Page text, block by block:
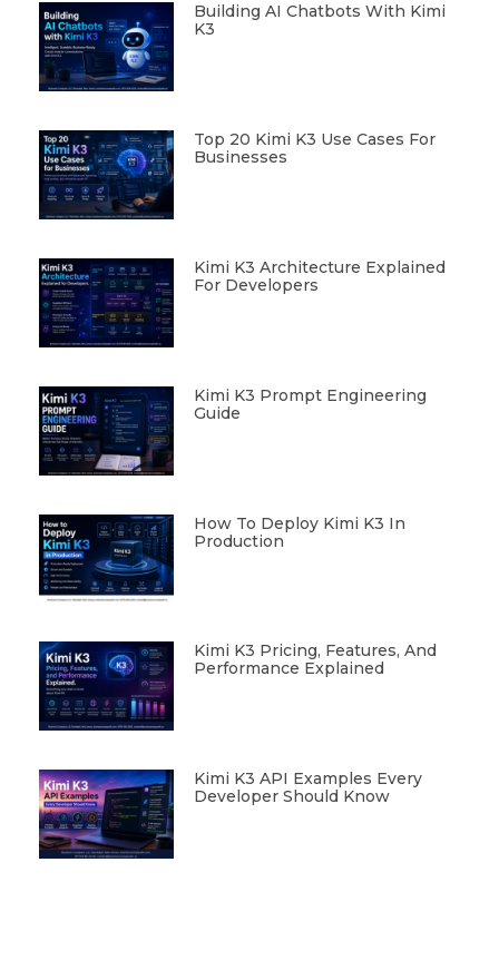
Building AI Chatbots With Kimi
K3
Top 20 Kimi K3 Use Cases For
Businesses
Kimi K3 Architecture Explained
For Developers
Kimi K3 Prompt Engineering
Guide
How To Deploy Kimi K3 In
Production
Kimi K3 Pricing, Features, And
Performance Explained
Kimi K3 API Examples Every
Developer Should Know